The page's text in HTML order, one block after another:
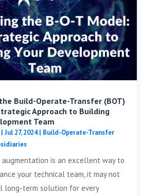
Build-Operate-Transfer (BOT)
Approach to Building
Team
Jul 27, 2024| Build-Operate-Transfer
is an excellent way to
your technical team, it may not
long-term solution for every